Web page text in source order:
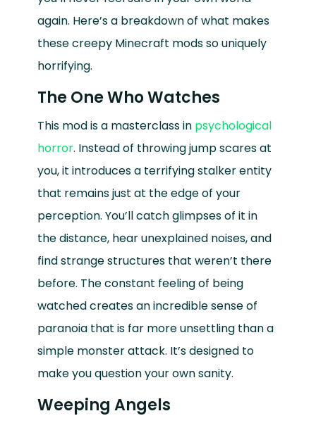
again. Here’s a breakdown of what makes
these creepy Minecraft mods so uniquely
horrifying.
The One Who Watches
This mod is a masterclass in psychological
horror. Instead of throwing jump scares at
you, it introduces a terrifying stalker entity
that remains just at the edge of your
perception. You’ll catch glimpses of it in
the distance, hear unexplained noises, and
find strange structures that weren’t there
before. The constant feeling of being
watched creates an incredible sense of
paranoia that is far more unsettling than a
simple monster attack. It’s designed to
make you question your own sanity.
Weeping Angels